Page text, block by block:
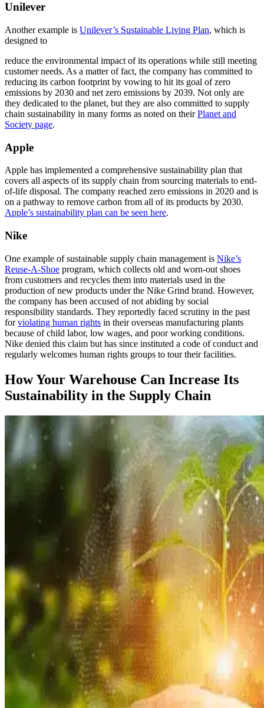
Unilever
Another example is Unilever’s Sustainable Living Plan, which is
designed to
reduce the environmental impact of its operations while still meeting
customer needs. As a matter of fact, the company has committed to
reducing its carbon footprint by vowing to hit its goal of zero
emissions by 2030 and net zero emissions by 2039. Not only are
they dedicated to the planet, but they are also committed to supply
chain sustainability in many forms as noted on theirPlanet and
Society page.
Apple
Apple has implemented a comprehensive sustainability plan that
covers all aspects of its supply chain from sourcing materials to end-
of-life disposal. The company reached zero emissions in 2020 and is
on a pathway to remove carbon from all of its products by 2030.
Apple’s sustainability plan can be seen here.
Nike
One example of sustainable supply chain management is Nike’s
Reuse-A-Shoe program, which collects old and worn-out shoes
from customers and recycles them into materials used in the
production of new products under the Nike Grind brand. However,
the company has been accused of not abiding by social
responsibility standards. They reportedly faced scrutiny in the past
forviolating human rights in their overseas manufacturing plants
because of child labor, low wages, and poor working conditions.
Nike denied this claim but has since instituted a code of conduct and
regularly welcomes human rights groups to tour their facilities.
How Your Warehouse Can Increase Its
Sustainability in the Supply Chain